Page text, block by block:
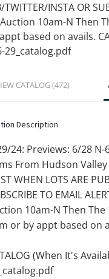
INSTA OR
10am-N Then
based on avails.
CATALOG (472)
Description
24: Previews: 6/28
From Hudson Valley
WHEN LOTS ARE
TO EMAIL
10am-N Then
or by appt based on
(When It's